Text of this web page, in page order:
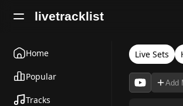
livetracklist
Home
Popular
Tracks
Live Sets
Add